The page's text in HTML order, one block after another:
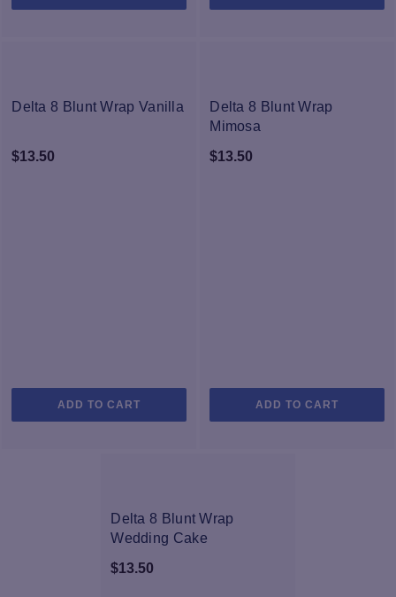
Delta 8 Blunt Wrap
Mimosa
$13.50
ADD TO CART
Delta 8 Blunt Wrap Vanilla
$13.50
ADD TO CART
Delta 8 Blunt Wrap
Wedding Cake
$13.50